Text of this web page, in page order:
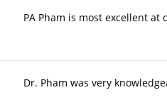
PA Pham is most excellent
Dr. Pham was very